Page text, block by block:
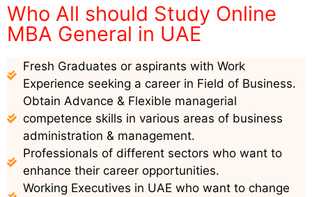
Who All should Study Online
MBA General in UAE
Fresh Graduates or aspirants with Work
Experience seeking a career in Field of Business.
Obtain Advance & Flexible managerial
competence skills in various areas of business
administration & management.
Professionals of different sectors who want to
enhance their career opportunities.
Working Executives in UAE who want to change